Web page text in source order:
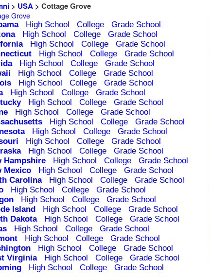
> USA > Cottage Grove
Grove
High School College Grade School
High School College Grade School
High School College Grade School
High School College Grade School
High School College Grade School
High School College Grade School
High School College Grade School
High School College Grade School
High School College Grade School
High School College Grade School
High School College Grade School
High School College Grade School
High School College Grade School
High School College Grade School
Hampshire
High School College Grade School
Mexico
High School College Grade School
Carolina
High School College Grade School
High School College Grade School
High School College Grade School
Island
High School College Grade School
Dakota
High School College Grade School
High School College Grade School
High School College Grade School
High School College Grade School
Virginia
High School College Grade School
High School College Grade School